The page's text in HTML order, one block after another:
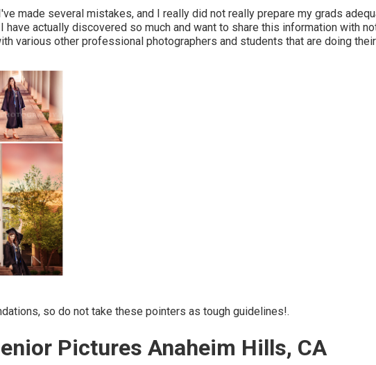
made several mistakes, and I really did not really prepare my grads
have actually discovered so much and want to share this information with
various other professional photographers and students that are doing
so do not take these pointers as tough guidelines!.
Pictures Anaheim Hills, CA